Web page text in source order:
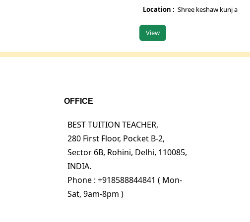
Location :Shree keshaw kunj
View
OFFICE
BEST TUITION TEACHER,
280 First Floor, Pocket B-2,
Sector 6B, Rohini, Delhi, 110085,
INDIA.
Phone : +918588844841 ( Mon-
Sat, 9am-8pm )